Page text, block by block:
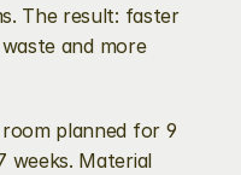
The result: faster
and more
planned for 9
weeks. Material